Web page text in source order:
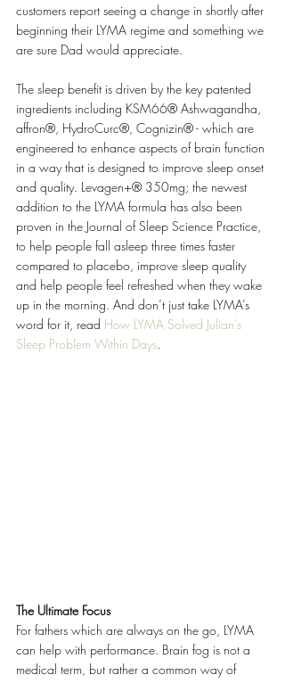
customers report seeing a change in shortly after
beginning their LYMA regime and something we
are sure Dad would appreciate.
The sleep benefit is driven by the key patented
ingredients including KSM66® Ashwagandha,
affron®, HydroCurc®, Cognizin® - which are
engineered to enhance aspects of brain function
in a way that is designed to improve sleep onset
and quality. Levagen+® 350mg; the newest
addition to the LYMA formula has also been
proven in the Journal of Sleep Science Practice,
to help people fall asleep three times faster
compared to placebo, improve sleep quality
and help people feel refreshed when they wake
up in the morning. And don’t just take LYMA’s
word for it, read How LYMA Solved Julian’s
Sleep Problem Within Days
The Ultimate Focus
For fathers which are always on the go, LYMA
can help with performance. Brain fog is not a
medical term, but rather a common way of